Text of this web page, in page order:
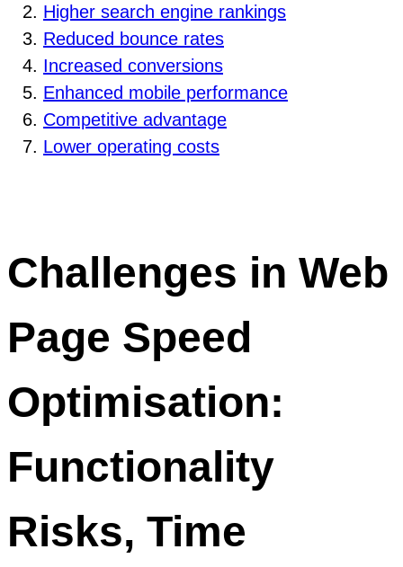
Higher search engine rankings
Reduced bounce rates
Increased conversions
Enhanced mobile performance
Competitive advantage
Lower operating costs
Challenges in Web
Page Speed
Optimisation:
Functionality
Risks, Time